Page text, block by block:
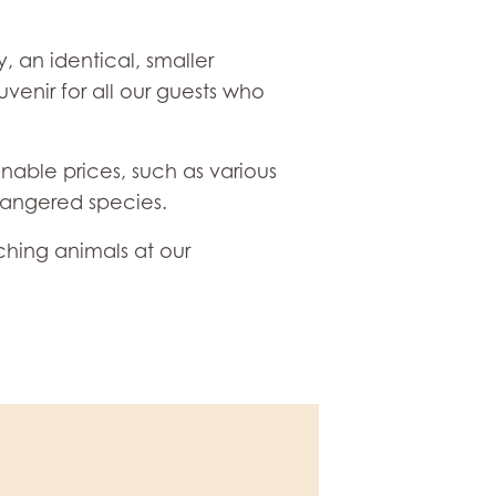
an identical, smaller
for all our guests who
prices, such as various
species.
animals at our